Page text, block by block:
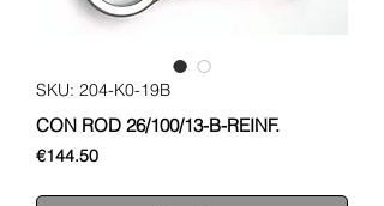
SKU: 204-K0-19B
CON ROD 26/100/13-B-REINF.
€144.50Price